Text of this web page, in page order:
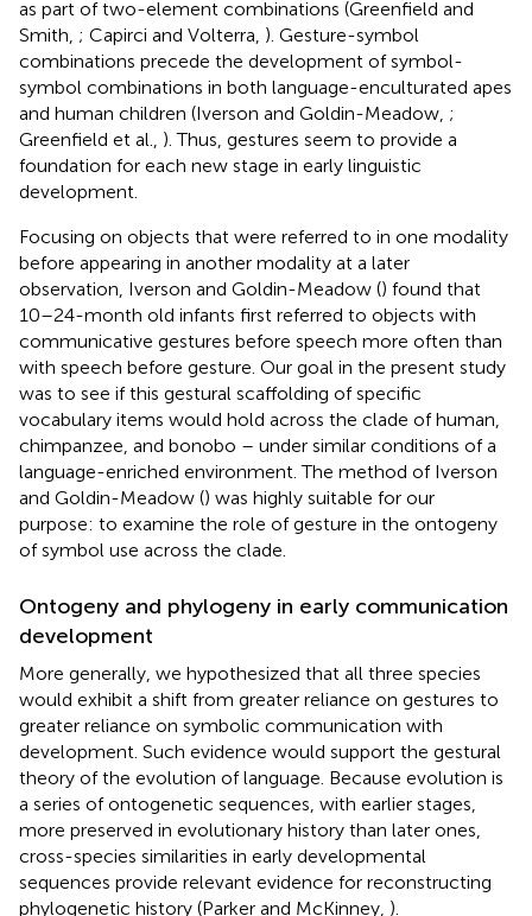
as part of two-element combinations (Greenfield and
Smith, ; Capirci and Volterra, ). Gesture-symbol
combinations precede the development of symbol-
symbol combinations in both language-enculturated apes
and human children (Iverson and Goldin-Meadow, ;
Greenfield et al., ). Thus, gestures seem to provide a
foundation for each new stage in early linguistic
development.
Focusing on objects that were referred to in one modality
before appearing in another modality at a later
observation, Iverson and Goldin-Meadow () found that
10–24-month old infants first referred to objects with
communicative gestures before speech more often than
with speech before gesture. Our goal in the present study
was to see if this gestural scaffolding of specific
vocabulary items would hold across the clade of human,
chimpanzee, and bonobo – under similar conditions of a
language-enriched environment. The method of Iverson
and Goldin-Meadow () was highly suitable for our
purpose: to examine the role of gesture in the ontogeny
of symbol use across the clade.
Ontogeny and phylogeny in early communication
development
More generally, we hypothesized that all three species
would exhibit a shift from greater reliance on gestures to
greater reliance on symbolic communication with
development. Such evidence would support the gestural
theory of the evolution of language. Because evolution is
a series of ontogenetic sequences, with earlier stages,
more preserved in evolutionary history than later ones,
cross-species similarities in early developmental
sequences provide relevant evidence for reconstructing
phylogenetic history (Parker and McKinney, ).